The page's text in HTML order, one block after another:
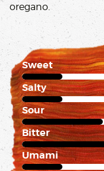
oregano.
Sweet
1 of 5
Salty
1 of 5
Sour
2 of 5
Bitter
3 of 5
Umami